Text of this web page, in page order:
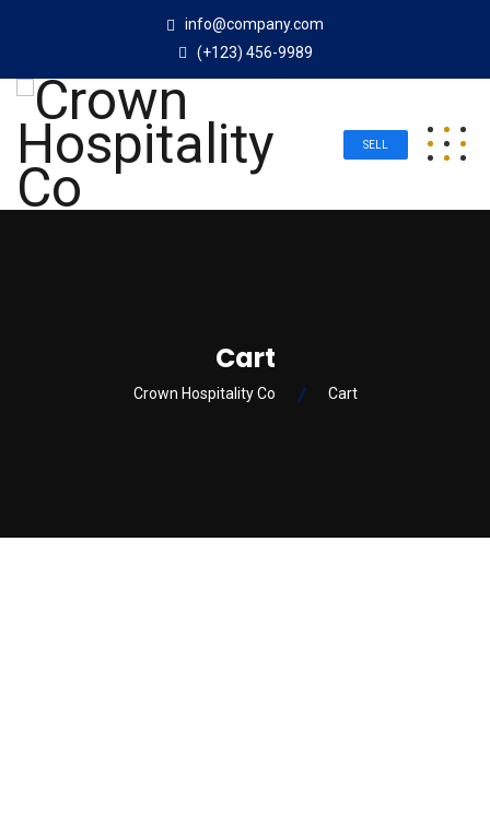
info@company.com
(+123) 456-9989
SELL
Cart
Crown Hospitality Co Cart